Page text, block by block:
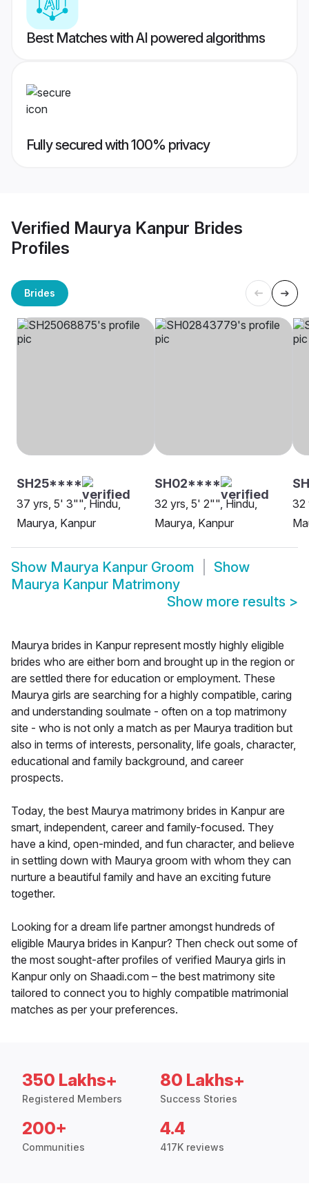
Best Matches with AI powered algorithms
Fully secured with 100% privacy
Verified Maurya Kanpur Brides
Profiles
Brides
SH25****
37 yrs, 5' 3"", Hindu,
Maurya, Kanpur
SH02****
32 yrs, 5' 2"", Hindu,
Maurya, Kanpur
32
Show Maurya Kanpur Groom
Show
Maurya Kanpur Matrimony
Show more results >
Maurya brides in Kanpur represent mostly highly eligible
brides who are either born and brought up in the region or
are settled there for education or employment. These
Maurya girls are searching for a highly compatible, caring
and understanding soulmate - often on a top matrimony
site - who is not only a match as per Maurya tradition but
also in terms of interests, personality, life goals, character,
educational and family background, and career
prospects.
Today, the best Maurya matrimony brides in Kanpur are
smart, independent, career and family-focused. They
have a kind, open-minded, and fun character, and believe
in settling down with Maurya groom with whom they can
nurture a beautiful family and have an exciting future
together.
Looking for a dream life partner amongst hundreds of
eligible Maurya brides in Kanpur? Then check out some of
the most sought-after profiles of verified Maurya girls in
Kanpur only on Shaadi.com – the best matrimony site
tailored to connect you to highly compatible matrimonial
matches as per your preferences.
350 Lakhs+
Registered Members
80 Lakhs+
Success Stories
200+
Communities
4.4
417K reviews